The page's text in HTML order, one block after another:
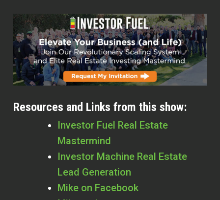
Resources and Links from this show:
Investor Fuel Real Estate
Mastermind
Investor Machine Real Estate
Lead Generation
Mike on Facebook